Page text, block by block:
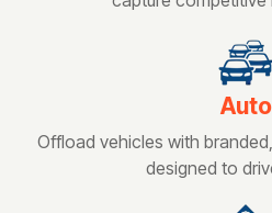
Auto
Offload vehicles with
designed to